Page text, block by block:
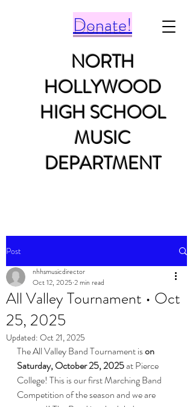
Donate!
NORTH
HOLLYWOOD
HIGH SCHOOL
MUSIC
DEPARTMENT
Post
All Valley Tournament • Oct
25, 2025
nhhsmusicdirector
Oct 12, 2025 2 min read
Updated: Oct 21, 2025
The All Valley Band Tournament is on
Saturday, October 25, 2025 at Pierce
College! This is our first Marching Band
Competition of the season and we are